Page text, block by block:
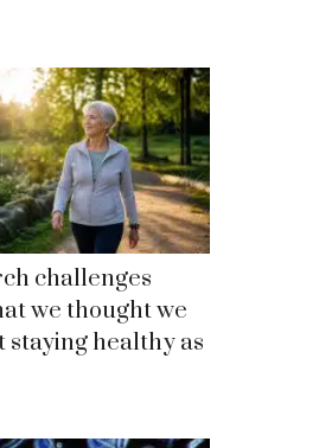
challenges
we thought we
staying healthy as